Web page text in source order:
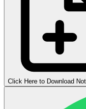
Click Here to Download